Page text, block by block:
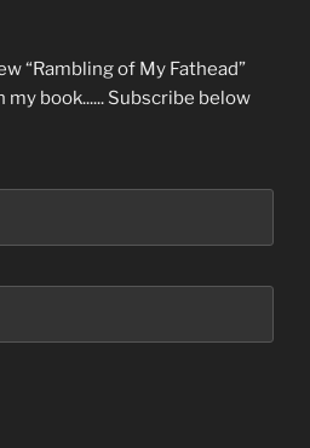
“Rambling of My Fathead”
book...... Subscribe below